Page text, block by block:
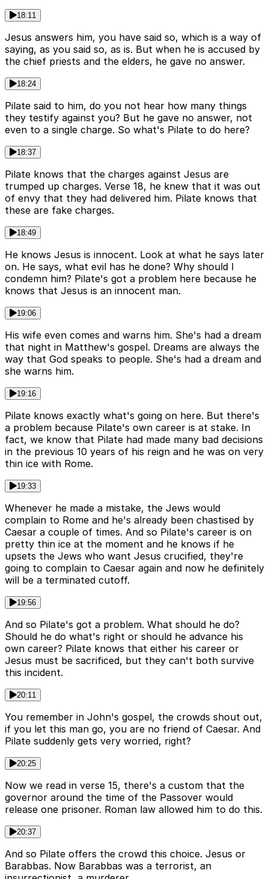
18:11
Jesus answers him, you have said so, which is a way of
saying, as you said so, as is. But when he is accused by
the chief priests and the elders, he gave no answer.
18:24
Pilate said to him, do you not hear how many things
they testify against you? But he gave no answer, not
even to a single charge. So what's Pilate to do here?
18:37
Pilate knows that the charges against Jesus are
trumped up charges. Verse 18, he knew that it was out
of envy that they had delivered him. Pilate knows that
these are fake charges.
18:49
He knows Jesus is innocent. Look at what he says later
on. He says, what evil has he done? Why should I
condemn him? Pilate's got a problem here because he
knows that Jesus is an innocent man.
19:06
His wife even comes and warns him. She's had a dream
that night in Matthew's gospel. Dreams are always the
way that God speaks to people. She's had a dream and
she warns him.
19:16
Pilate knows exactly what's going on here. But there's
a problem because Pilate's own career is at stake. In
fact, we know that Pilate had made many bad decisions
in the previous 10 years of his reign and he was on very
thin ice with Rome.
19:33
Whenever he made a mistake, the Jews would
complain to Rome and he's already been chastised by
Caesar a couple of times. And so Pilate's career is on
pretty thin ice at the moment and he knows if he
upsets the Jews who want Jesus crucified, they're
going to complain to Caesar again and now he definitely
will be a terminated cutoff.
19:56
And so Pilate's got a problem. What should he do?
Should he do what's right or should he advance his
own career? Pilate knows that either his career or
Jesus must be sacrificed, but they can't both survive
this incident.
20:11
You remember in John's gospel, the crowds shout out,
if you let this man go, you are no friend of Caesar. And
Pilate suddenly gets very worried, right?
20:25
Now we read in verse 15, there's a custom that the
governor around the time of the Passover would
release one prisoner. Roman law allowed him to do this.
20:37
And so Pilate offers the crowd this choice. Jesus or
Barabbas. Now Barabbas was a terrorist, an